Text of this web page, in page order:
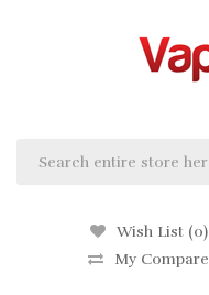
Wish List (0)
My Compare